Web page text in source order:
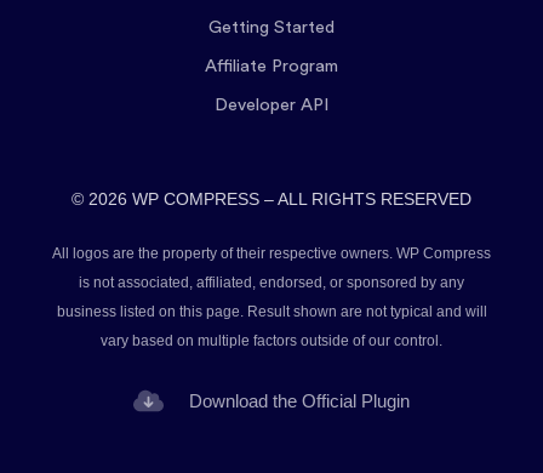
Getting Started
Affiliate Program
Developer API
© 2026 WP COMPRESS – ALL RIGHTS RESERVED
All logos are the property of their respective owners. WP Compress
is not associated, affiliated, endorsed, or sponsored by any
business listed on this page. Result shown are not typical and will
vary based on multiple factors outside of our control.
Download the Official Plugin